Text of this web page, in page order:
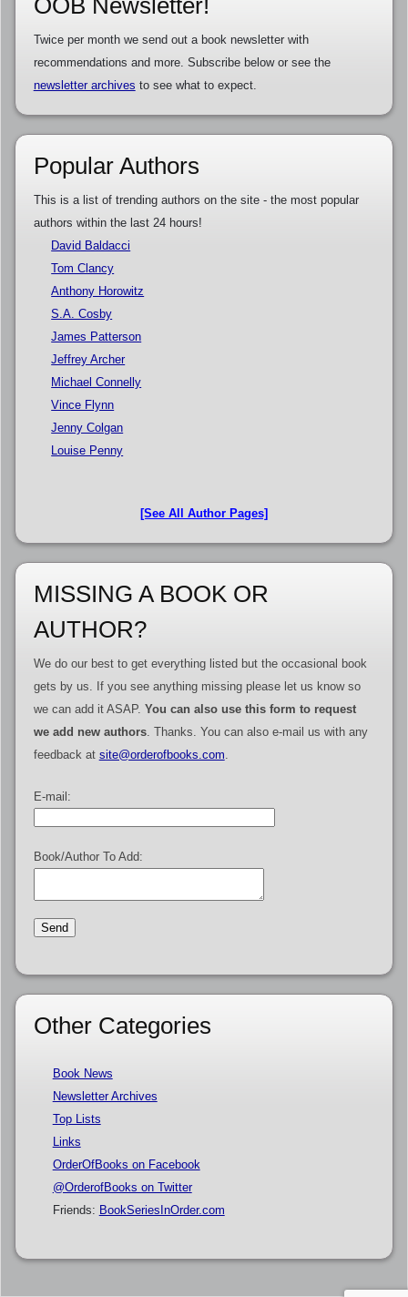
Twice per month we send out a book newsletter with
recommendations and more. Subscribe below or see the
newsletter archives to see what to expect.
Popular Authors
This is a list of trending authors on the site - the most popular
authors within the last 24 hours!
David Baldacci
Tom Clancy
Anthony Horowitz
S.A. Cosby
James Patterson
Jeffrey Archer
Michael Connelly
Vince Flynn
Jenny Colgan
Louise Penny
[See All Author Pages]
MISSING A BOOK OR
AUTHOR?
We do our best to get everything listed but the occasional book
gets by us. If you see anything missing please let us know so
we can add it ASAP. You can also use this form to request
we add new authors. Thanks. You can also e-mail us with any
feedback at site@orderofbooks.com.
E-mail:
Book/Author To Add:
Other Categories
Book News
Newsletter Archives
Top Lists
Links
OrderOfBooks on Facebook
@OrderofBooks on Twitter
Friends: BookSeriesInOrder.com